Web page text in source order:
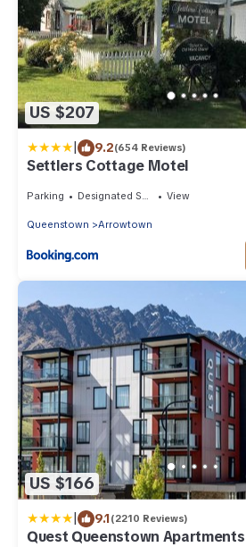
US $207
| 9.2(654 Reviews)
Settlers Cottage Motel
Parking Designated Smoking Area View
Queenstown Arrowtown
US $166
| 9.1(2210 Reviews)
Quest Queenstown